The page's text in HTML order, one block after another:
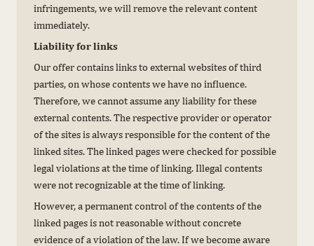
infringements, we will remove the relevant content
immediately.
Liability for links
Our offer contains links to external websites of third
parties, on whose contents we have no influence.
Therefore, we cannot assume any liability for these
external contents. The respective provider or operator
of the sites is always responsible for the content of the
linked sites. The linked pages were checked for possible
legal violations at the time of linking. Illegal contents
were not recognizable at the time of linking.
However, a permanent control of the contents of the
linked pages is not reasonable without concrete
evidence of a violation of the law. If we become aware